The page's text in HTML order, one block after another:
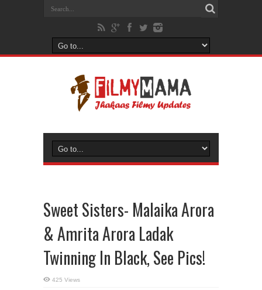
Sweet Sisters- Malaika Arora
& Amrita Arora Ladak
Twinning In Black, See Pics!
425 Views